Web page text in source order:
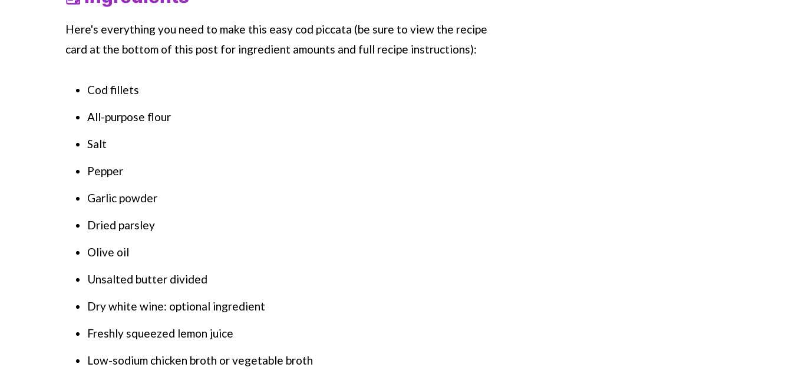
Here's everything you need to make this easy cod piccata (be sure to view the recipe
card at the bottom of this post for ingredient amounts and full recipe instructions):
Cod fillets
All-purpose flour
Salt
Pepper
Garlic powder
Dried parsley
Olive oil
Unsalted butter divided
Dry white wine: optional ingredient
Freshly squeezed lemon juice
Low-sodium chicken broth or vegetable broth